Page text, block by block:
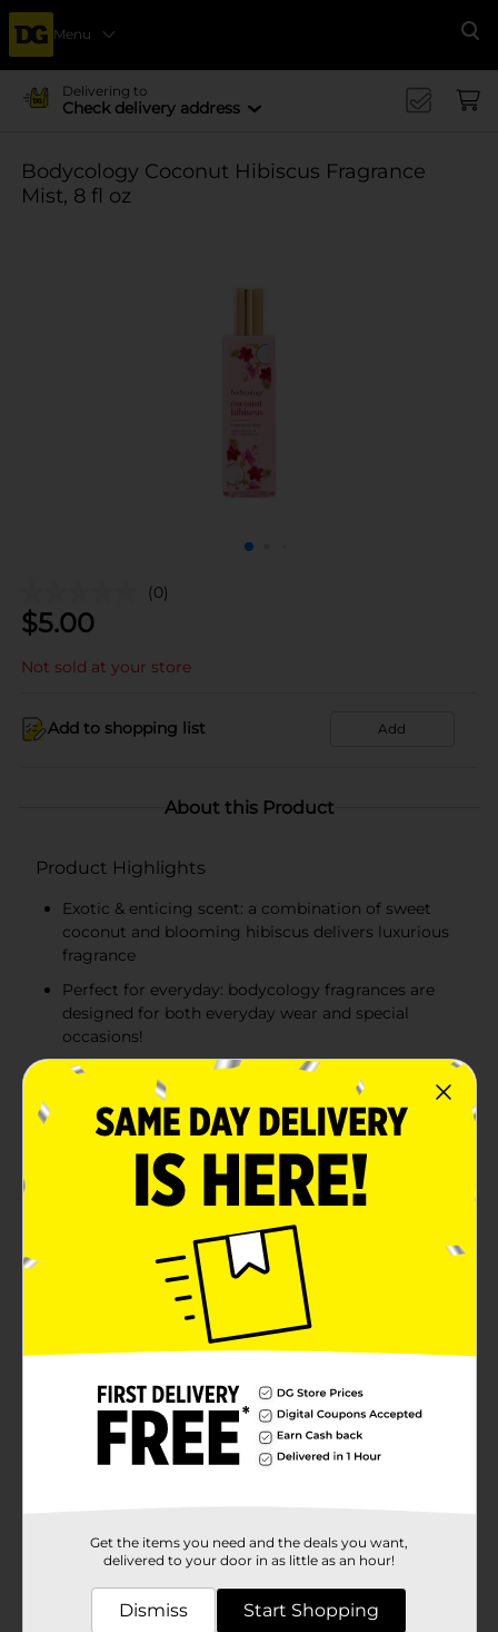
Menu
Delivering to
Check delivery address
Bodycology Coconut Hibiscus Fragrance
Mist, 8 fl oz
(0)
$5.00
Not sold at your store
Add to shopping list Add
About this Product
Product Highlights
Exotic & enticing scent: a combination of sweet
coconut and blooming hibiscus delivers luxurious
fragrance
Perfect for everyday: bodycology fragrances are
designed for both everyday wear and special
occasions!
Cruelty free: bodycology is a cruelty-free brand
never tested on animals
No parabens: this product is paraben and phthalate
Bodycology Coconut Hibiscus Fragrance Mist is an
exotic and enticing combination of sweet coconut and
blooming hibiscus. For a splash of fragrance, spritz
lightly on wrists, neck and shoulders for for all-for
freshness, spray in to the air and let the fine mist
other great scents! Bodycology offers a selection of
beautiful scents suitable for everyday for special
occasions.
Available
Product Form
Unit Size
8.0 ounce
Get the items you need and the deals you want,
delivered to your door in as little as an hour!
Dismiss Start Shopping